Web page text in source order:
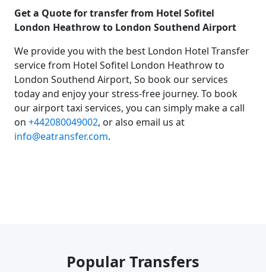
Get a Quote for transfer from Hotel Sofitel
London Heathrow to London Southend Airport
We provide you with the best London Hotel Transfer
service from Hotel Sofitel London Heathrow to
London Southend Airport, So book our services
today and enjoy your stress-free journey. To book
our airport taxi services, you can simply make a call
on +442080049002, or also email us at
info@eatransfer.com.
Popular Transfers